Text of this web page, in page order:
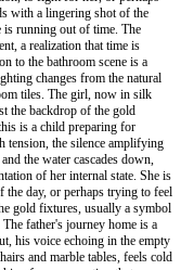
with a lingering shot of the
is running out of time. The
a realization that time is
to the bathroom scene is a
changes from the natural
tiles. The girl, now in silk
the backdrop of the gold
is a child preparing for
tension, the silence amplifying
the water cascades down,
of her internal state. She is
day, or perhaps trying to feel
gold fixtures, usually a symbol
father's journey home is a
his voice echoing in the empty
and marble tables, feels cold